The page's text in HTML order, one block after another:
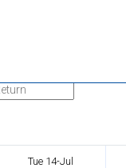
Tue 14-Jul